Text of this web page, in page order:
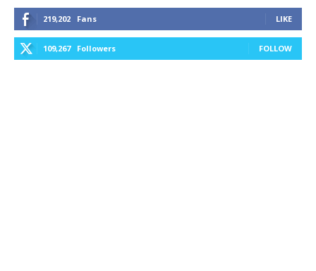
219,202 Fans LIKE
109,267 Followers FOLLOW